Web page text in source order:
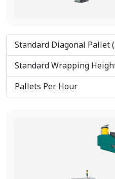
Standard Diagonal Pallet
Standard Wrapping
Pallets Per Hour